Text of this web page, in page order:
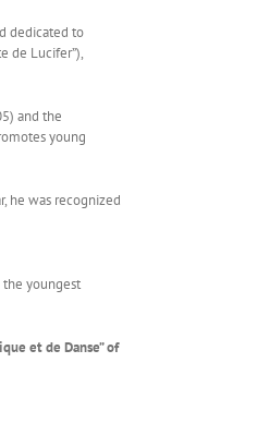
dedicated to
de Lucifer”),
and the
young
he was recognized
the youngest
et de Danse” of